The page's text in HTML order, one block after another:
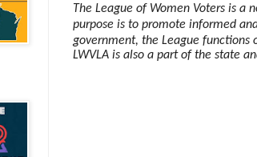
The League of Women Voters is a
purpose is to promote informed
government, the League
LWVLA is also a part of the state